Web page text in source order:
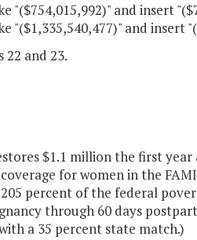
"($754,015,992)" and insert
"($1,335,540,477)" and insert
22 and 23.
$1.1 million the first
for women in the
percent of the federal
through 60 days
a 35 percent state match.)